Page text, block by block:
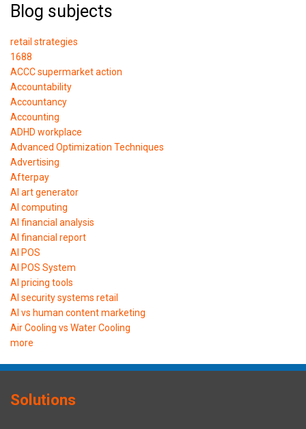
Blog subjects
retail strategies
1688
ACCC supermarket action
Accountability
Accountancy
Accounting
ADHD workplace
Advanced Optimization Techniques
Advertising
Afterpay
AI art generator
AI computing
AI financial analysis
AI financial report
AI POS
AI POS System
AI pricing tools
AI security systems retail
AI vs human content marketing
Air Cooling vs Water Cooling
more
Solutions